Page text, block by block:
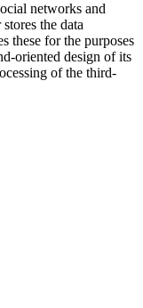
networks and
the data
these for the purposes
oriented design of its
of the third-